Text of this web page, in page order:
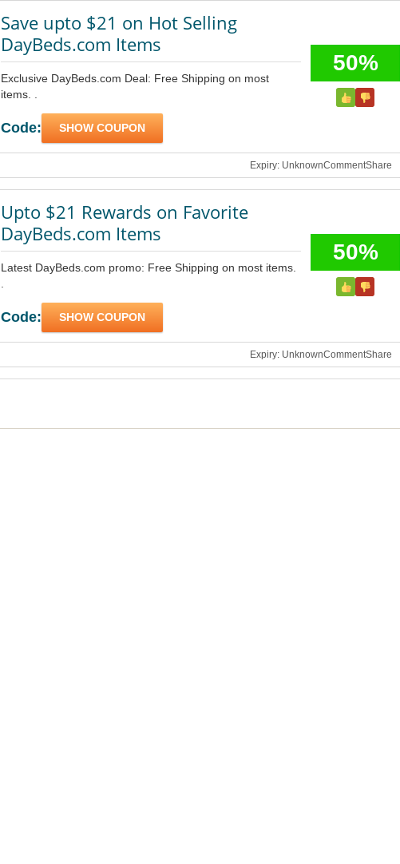
Save upto $21 on Hot Selling
DayBeds.com Items
Exclusive DayBeds.com Deal: Free Shipping on most
items. .
Code: SHOW COUPON
50%
Expiry: UnknownCommentShare
Upto $21 Rewards on Favorite
DayBeds.com Items
Latest DayBeds.com promo: Free Shipping on most items.
Code: SHOW COUPON
50%
Expiry: UnknownCommentShare